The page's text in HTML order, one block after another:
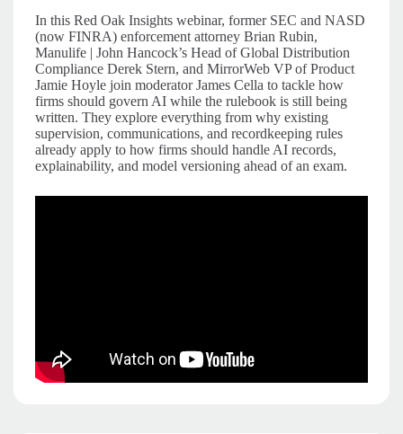
In this Red Oak Insights webinar, former SEC and NASD
(now FINRA) enforcement attorney Brian Rubin,
Manulife | John Hancock’s Head of Global Distribution
Compliance Derek Stern, and MirrorWeb VP of Product
Jamie Hoyle join moderator James Cella to tackle how
firms should govern AI while the rulebook is still being
written. They explore everything from why existing
supervision, communications, and recordkeeping rules
already apply to how firms should handle AI records,
explainability, and model versioning ahead of an exam.